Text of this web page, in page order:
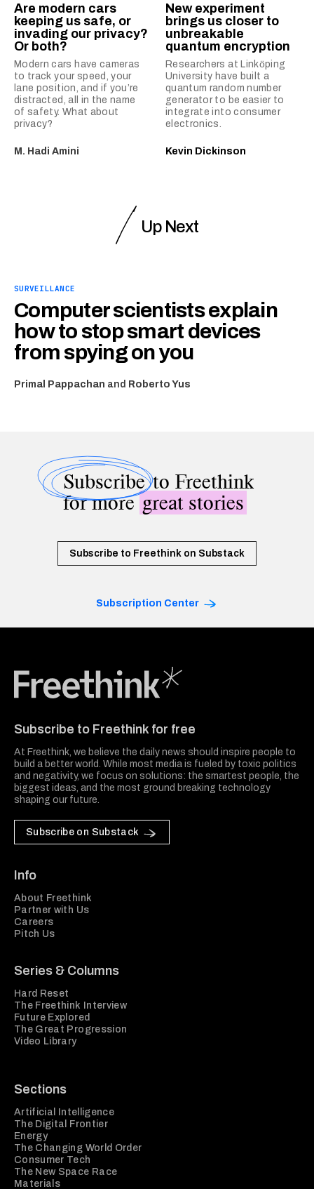
Are modern cars
keeping us safe, or
invading our privacy?
Or both?
Modern cars have cameras
to track your speed, your
lane position, and if you’re
distracted, all in the name
of safety. What about
privacy?
M. Hadi Amini
New experiment
brings us closer to
unbreakable
quantum encryption
Researchers at Linkӧping
University have built a
quantum random number
generator to be easier to
integrate into consumer
electronics.
Kevin Dickinson
Up Next
SURVEILLANCE
Computer scientists explain
how to stop smart devices
from spying on you
Primal Pappachan and Roberto Yus
Subscribeto Freethink
for moregreat stories
Subscribe to Freethink on Substack
Subscription Center
Subscribe to Freethink for free
At Freethink, we believe the daily news should inspire people to
build a better world. While most media is fueled by toxic politics
and negativity, we focus on solutions: the smartest people, the
biggest ideas, and the most ground breaking technology
shaping our future.
Subscribe on Substack
Info
About Freethink
Partner with Us
Careers
Pitch Us
Series & Columns
Hard Reset
The Freethink Interview
Future Explored
The Great Progression
Video Library
Sections
Artificial Intelligence
The Digital Frontier
Energy
The Changing World Order
Consumer Tech
The New Space Race
Materials